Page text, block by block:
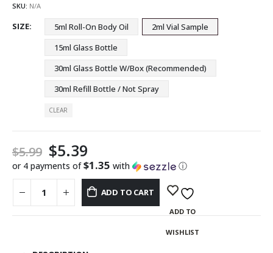
SKU: N/A
SIZE 5ml Roll-On Body Oil
2ml Vial Sample
15ml Glass Bottle
30ml Glass Bottle W/Box (Recommended)
30ml Refill Bottle / Not Spray
CLEAR
$5.99 $5.39
or 4 payments of$1.35 with ⓘ
ADD TO CART
ADD TO
WISHLIST